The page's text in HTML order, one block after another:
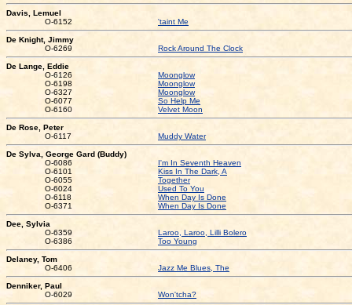
Davis, Lemuel
O-6152
'taint Me
De Knight, Jimmy
O-6269
Rock Around The Clock
De Lange, Eddie
O-6126
Moonglow
O-6198
Moonglow
O-6327
Moonglow
O-6077
So Help Me
O-6160
Velvet Moon
De Rose, Peter
O-6117
Muddy Water
De Sylva, George Gard (Buddy)
O-6086
I'm In Seventh Heaven
O-6101
Kiss In The Dark, A
O-6055
Together
O-6024
Used To You
O-6118
When Day Is Done
O-6371
When Day Is Done
Dee, Sylvia
O-6359
Laroo, Laroo, Lilli Bolero
O-6386
Too Young
Delaney, Tom
O-6406
Jazz Me Blues, The
Denniker, Paul
O-6029
Won'tcha?